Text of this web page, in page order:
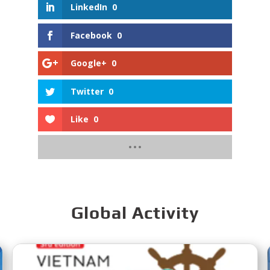
LinkedIn 0
Facebook 0
Google+ 0
Twitter 0
Like 0
Global Activity